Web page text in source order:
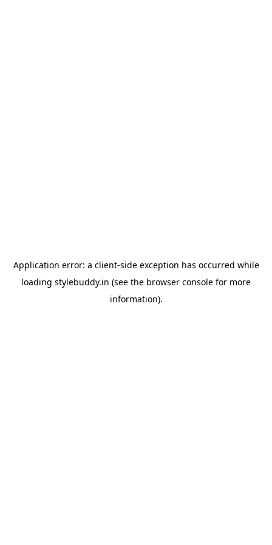
Application error: a client-side exception has occurred while
loading stylebuddy.in (see the browser console for more
information).